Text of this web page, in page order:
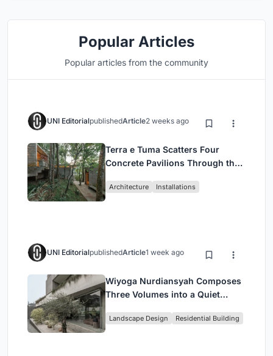
Popular Articles
Popular articles from the community
UNI EditorialpublishedArticle2 weeks ago
Terra e Tuma Scatters Four
Concrete Pavilions Through the
Architecture Installations
UNI EditorialpublishedArticle1 week ago
Wiyoga Nurdiansyah Composes
Three Volumes into a Quiet
Jakarta
Landscape Design Residential Building